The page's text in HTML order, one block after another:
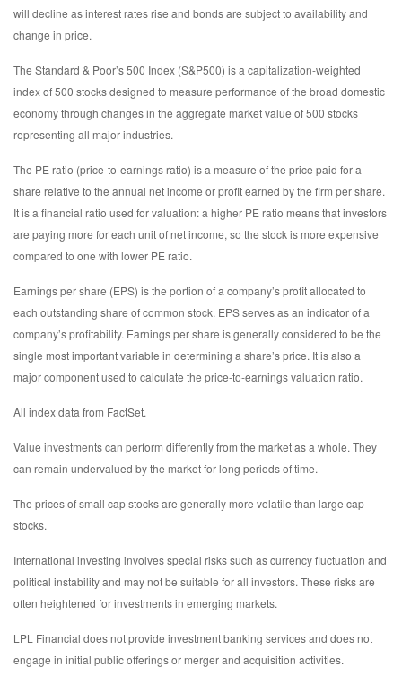
will decline as interest rates rise and bonds are subject to availability and
change in price.
The Standard & Poor’s 500 Index (S&P500) is a capitalization-weighted
index of 500 stocks designed to measure performance of the broad domestic
economy through changes in the aggregate market value of 500 stocks
representing all major industries.
The PE ratio (price-to-earnings ratio) is a measure of the price paid for a
share relative to the annual net income or profit earned by the firm per share.
It is a financial ratio used for valuation: a higher PE ratio means that investors
are paying more for each unit of net income, so the stock is more expensive
compared to one with lower PE ratio.
Earnings per share (EPS) is the portion of a company’s profit allocated to
each outstanding share of common stock. EPS serves as an indicator of a
company’s profitability. Earnings per share is generally considered to be the
single most important variable in determining a share’s price. It is also a
major component used to calculate the price-to-earnings valuation ratio.
All index data from FactSet.
Value investments can perform differently from the market as a whole. They
can remain undervalued by the market for long periods of time.
The prices of small cap stocks are generally more volatile than large cap
stocks.
International investing involves special risks such as currency fluctuation and
political instability and may not be suitable for all investors. These risks are
often heightened for investments in emerging markets.
LPL Financial does not provide investment banking services and does not
engage in initial public offerings or merger and acquisition activities.